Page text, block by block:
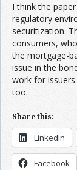
I think the
regulatory
securitization.
consumers,
the mortgage-
issue in the
work for
too.
Share this:
LinkedIn
Facebook